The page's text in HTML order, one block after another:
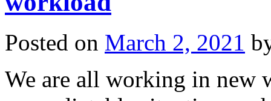
Posted on March 2, 2021
We are all working in new